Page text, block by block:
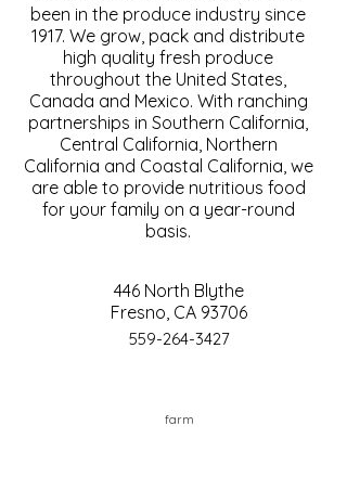
been in the produce industry since
1917. We grow, pack and distribute
high quality fresh produce
throughout the United States,
Canada and Mexico. With ranching
partnerships in Southern California,
Central California, Northern
California and Coastal California, we
are able to provide nutritious food
for your family on a year-round
basis.
446 North Blythe
Fresno, CA 93706
559-264-3427
farm